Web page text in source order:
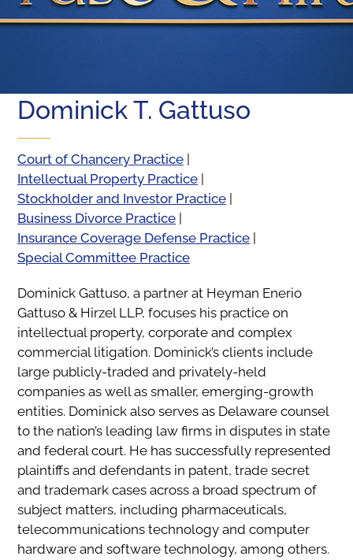
Dominick T. Gattuso
Court of Chancery Practice
Intellectual Property Practice
Stockholder and Investor Practice
Business Divorce Practice
Insurance Coverage Defense Practice
Special Committee Practice
Dominick Gattuso, a partner at Heyman Enerio
Gattuso & Hirzel LLP, focuses his practice on
intellectual property, corporate and complex
commercial litigation. Dominick’s clients include
large publicly-traded and privately-held
companies as well as smaller, emerging-growth
entities. Dominick also serves as Delaware counsel
to the nation’s leading law firms in disputes in state
and federal court. He has successfully represented
plaintiffs and defendants in patent, trade secret
and trademark cases across a broad spectrum of
subject matters, including pharmaceuticals,
telecommunications technology and computer
hardware and software technology, among others.